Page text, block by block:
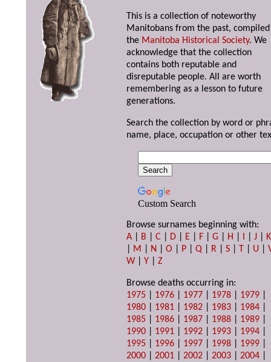
This is a collection of noteworthy
Manitobans from the past,
the Manitoba Historical Society. We
acknowledge that the collection
contains both reputable and
disreputable people. All are worth
remembering as a lesson to future
generations.
Search the collection by word or
name, place, occupation or other
Custom Search
Browse surnames beginning with:
A
B |C D E F |G H I |J
K
M N |O P |Q R |S T U |
W |Y |Z
Browse deaths occurring in:
1975
1976 1977 1978 1979
1980
1981 1982 1983 1984
1985
1986 1987 1988 1989
1990
1991 1992 1993 1994
1995
1996 1997 1998 1999
2000 |2001 |2002 |2003 |2004